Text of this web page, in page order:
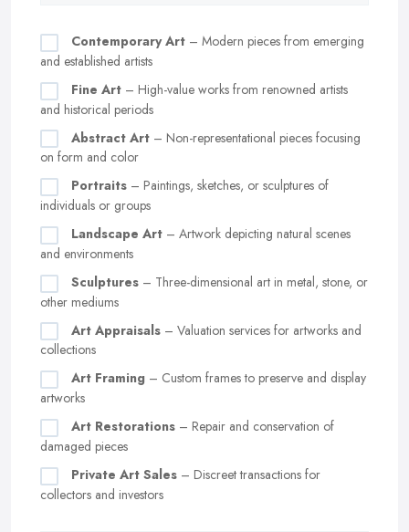
Contemporary Art – Modern pieces from emerging
and established artists
Fine Art – High-value works from renowned artists
and historical periods
Abstract Art – Non-representational pieces focusing
on form and color
Portraits – Paintings, sketches, or sculptures of
individuals or groups
Landscape Art – Artwork depicting natural scenes
and environments
Sculptures – Three-dimensional art in metal, stone, or
other mediums
Art Appraisals – Valuation services for artworks and
collections
Art Framing – Custom frames to preserve and display
artworks
Art Restorations – Repair and conservation of
damaged pieces
Private Art Sales – Discreet transactions for
collectors and investors